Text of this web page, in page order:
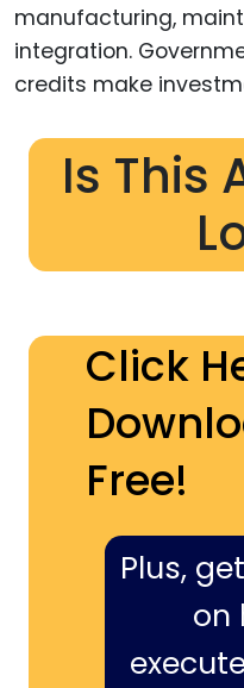
manufacturing,
integration.
credits make
Is This
Click
Free!
Plus,
on